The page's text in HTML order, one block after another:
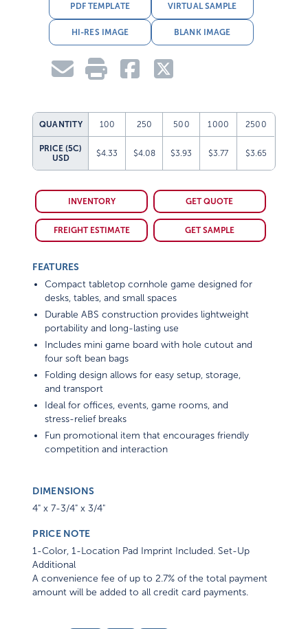
PDF TEMPLATE VIRTUAL SAMPLE
HI-RES IMAGE BLANK IMAGE
QUANTITY 100 250 500 1000 2500
PRICE (5C)
USD
$4.33 $4.08 $3.93 $3.77 $3.65
INVENTORY GET QUOTE
FREIGHT ESTIMATE GET SAMPLE
FEATURES
Compact tabletop cornhole game designed for
desks, tables, and small spaces
Durable ABS construction provides lightweight
portability and long-lasting use
Includes mini game board with hole cutout and
four soft bean bags
Folding design allows for easy setup, storage,
and transport
Ideal for offices, events, game rooms, and
stress-relief breaks
Fun promotional item that encourages friendly
competition and interaction
DIMENSIONS
4" x 7-3/4" x 3/4"
PRICE NOTE
1-Color, 1-Location Pad Imprint Included. Set-Up
Additional
A convenience fee of up to 2.7% of the total payment
amount will be added to all credit card payments.